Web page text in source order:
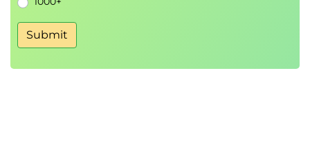
Secure shared folder access
Configure SMB signing and encryption
Implement SMB over QUIC
Deploy and manage BitLocker
Submit